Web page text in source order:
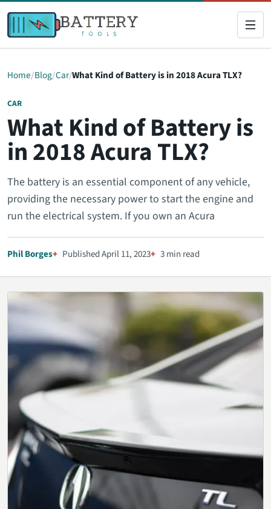
Home Blog Car What Kind of Battery is in 2018 Acura TLX?
CAR
What Kind of Battery is
in 2018 Acura TLX?
The battery is an essential component of any vehicle,
providing the necessary power to start the engine and
run the electrical system. If you own an Acura
Phil Borges Published April 11, 2023 3 min read